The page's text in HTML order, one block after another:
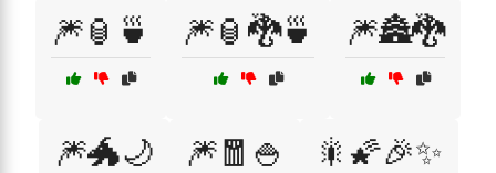
🎆🏮🍵 🎆🏮🐉🍵 🎆🏯🐉
🎆🐲🌙 🎆🧧🍚 🎇🌠🎉✨